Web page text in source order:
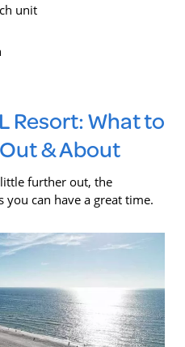
unit
Resort: What to
Out & About
further out, the
can have a great time.